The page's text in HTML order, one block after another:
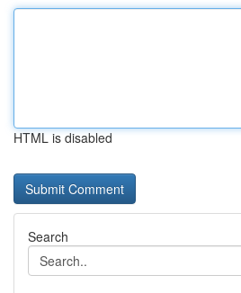
HTML is disabled
Search